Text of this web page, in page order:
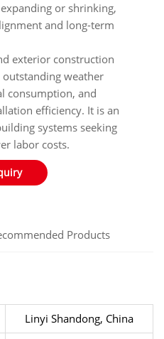
or shrinking,
and long-term
exterior construction
weather
consumption, and
efficiency. It is an
systems seeking
labor costs.
Products
Linyi Shandong, China